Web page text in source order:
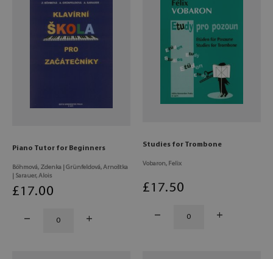
Piano Tutor for Beginners
Böhmová, Zdenka | Grünfeldová, Arnoštka
| Sarauer, Alois
£17.00
Studies for Trombone
Vobaron, Felix
£17.50